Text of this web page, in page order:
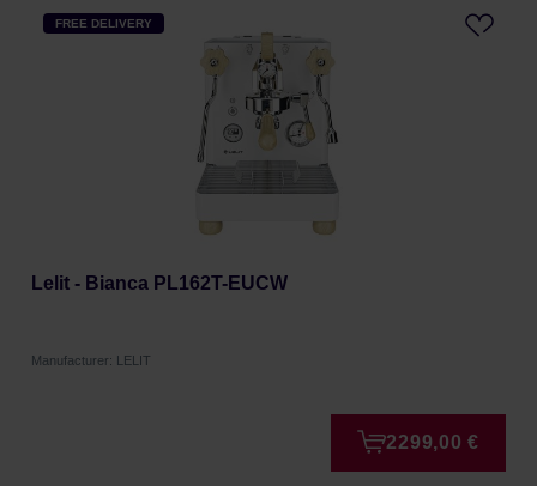
FREE DELIVERY
Lelit - Bianca PL162T-EUCW
Manufacturer: LELIT
2299,00 €